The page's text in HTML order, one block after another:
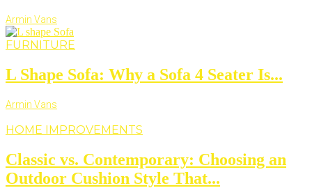
Armin Vans
FURNITURE
L Shape Sofa: Why a Sofa 4 Seater Is...
Armin Vans
HOME IMPROVEMENTS
Classic vs. Contemporary: Choosing an
Outdoor Cushion Style That...